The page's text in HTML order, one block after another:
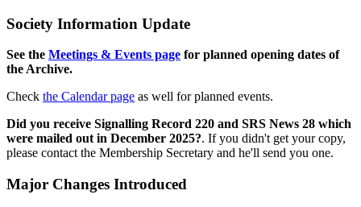
Society Information Update
See the Meetings & Events page for planned opening dates of
the Archive.
Check the Calendar page as well for planned events.
Did you receive Signalling Record 220 and SRS News 28 which
were mailed out in December 2025?. If you didn't get your copy,
please contact the Membership Secretary and he'll send you one.
Major Changes Introduced